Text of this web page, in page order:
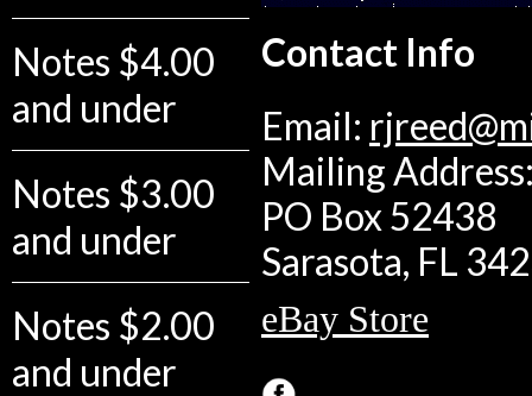
Notes $4.00
and under
Notes $3.00
and under
Notes $2.00
and under
Contact Info
Email:
Mailing
PO Box 52438
Sarasota, FL
eBay Store